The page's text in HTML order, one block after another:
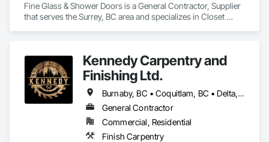
Fine Glass & Shower Doors is a General Contractor, Supplier
that serves the Surrey, BC area and specializes in Closet
Kennedy Carpentry and
Finishing Ltd.
Burnaby, BC • Coquitlam, BC • Delta, BC • Langley Twp, BC • New Westminster, BC • North Vancouver, BC • Port Coquitlam, BC • Richmond, BC • Surrey, BC • Vancouver, BC • West Vancouver, BC
General Contractor
Commercial, Residential
Finish Carpentry